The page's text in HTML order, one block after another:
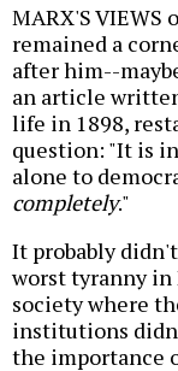
MARX'S
remained a
after him--
an article
life in 1898,
question: "It is
alone to
completely."
It probably
worst tyranny in
society where
institutions
the importance